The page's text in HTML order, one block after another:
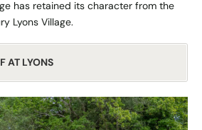
has retained its character from the
Lyons Village.
AT LYONS